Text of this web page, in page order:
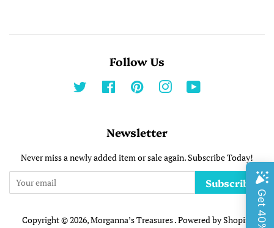
Follow Us
Twitter Facebook Pinterest Instagram
Newsletter
Never miss a newly added item or sale again. Subscribe Today!
Subscribe
Copyright © 2026,Morganna’s Treasures.Powered by Shopify